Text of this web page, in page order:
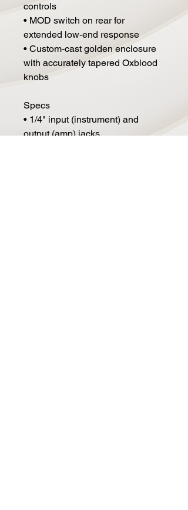
controls
• MOD switch on rear for
extended low-end response
• Custom-cast golden enclosure
with accurately tapered Oxblood
knobs
Specs
• 1/4" input (instrument) and
output (amp) jacks